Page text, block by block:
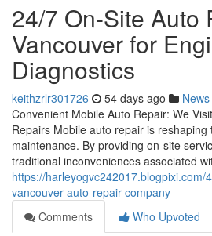
24/7 On-Site Auto
Vancouver for
Diagnostics
keithzrlr301726 54 days ago News
Convenient Mobile Auto Repair: We
Repairs Mobile auto repair is reshaping
maintenance. By providing on-site
traditional inconveniences associated
https://harleyogvc242017.blogpixi.com/
vancouver-auto-repair-company
Comments
Who Upvoted